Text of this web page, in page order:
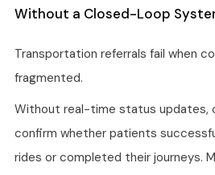
Without a Closed-Loop
Transportation referrals fail when
fragmented.
Without real-time status updates,
confirm whether patients
rides or completed their journeys.